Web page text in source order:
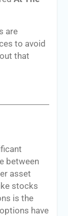
are
to avoid
that
between
asset
stocks
is the
have